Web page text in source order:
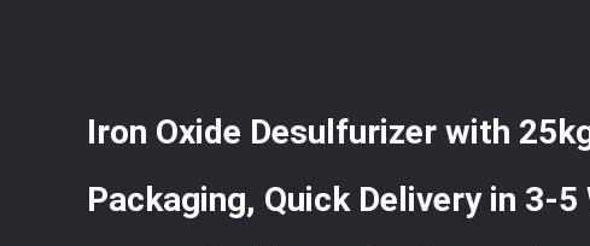
Iron Oxide Desulfurizer with
Packaging, Quick Delivery in 3-5